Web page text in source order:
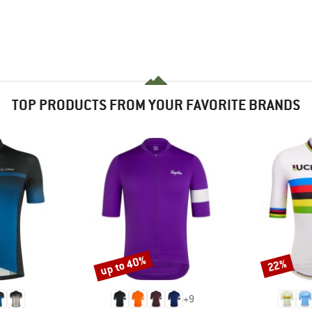
TOP PRODUCTS FROM YOUR FAVORITE BRANDS
+9
Discount
up to 40% Discount
22%